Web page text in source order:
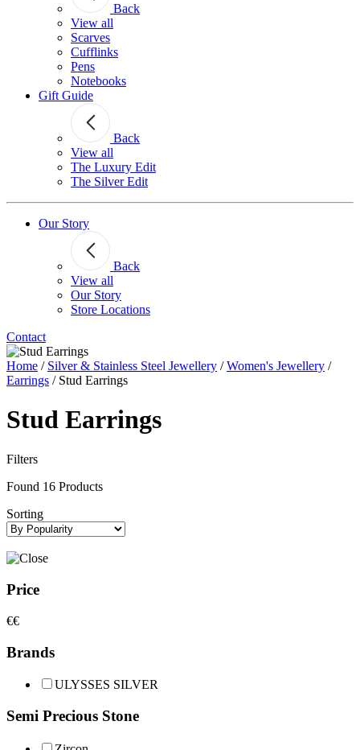
Back
View all
Scarves
Cufflinks
Pens
Notebooks
Gift Guide
Back
View all
The Luxury Edit
The Silver Edit
Our Story
Back
View all
Our Story
Store Locations
Contact
Home / Silver & Stainless Steel Jewellery /Women's Jewellery /
Earrings / Stud Earrings
Stud Earrings
Filters
Found 16 Products
Sorting
Price
€€
Brands
ULYSSES SILVER
Semi Precious Stone